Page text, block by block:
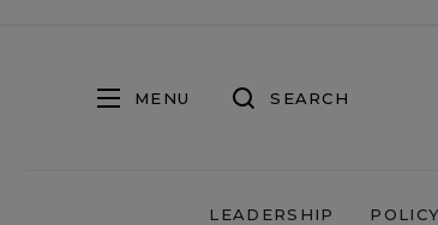
MENU SEARCH
LEADERSHIP